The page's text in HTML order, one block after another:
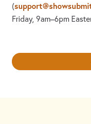
(
Friday, 9am–6pm